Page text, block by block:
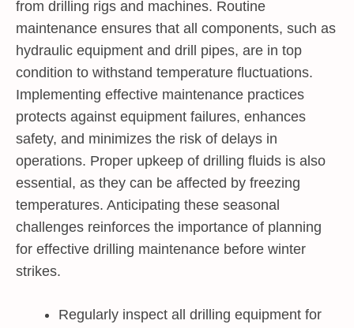
from drilling rigs and machines. Routine
maintenance ensures that all components, such as
hydraulic equipment and drill pipes, are in top
condition to withstand temperature fluctuations.
Implementing effective maintenance practices
protects against equipment failures, enhances
safety, and minimizes the risk of delays in
operations. Proper upkeep of drilling fluids is also
essential, as they can be affected by freezing
temperatures. Anticipating these seasonal
challenges reinforces the importance of planning
for effective drilling maintenance before winter
strikes.
Regularly inspect all drilling equipment for